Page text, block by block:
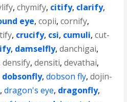
,chymify, citify, clarify,
eye,copii,cornify,
, crucify, csi, cumuli,cut-
, damselfly,danchigai,
densify,densiti,devathai,
dobsonfly,dobson fly,dojin-
,dragon's eye, dragonfly,